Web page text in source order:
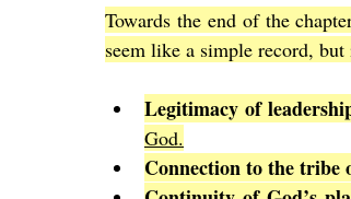
Towards the end of the
seem like a simple record,
Legitimacy of
God.
Connection to the tribe